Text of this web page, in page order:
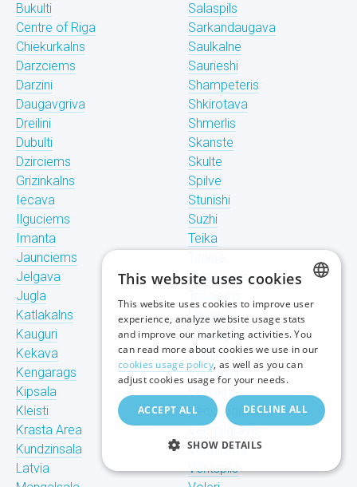
Bukulti
Centre of Riga
Chiekurkalns
Darzciems
Darzini
Daugavgriva
Dreilini
Dubulti
Dzirciems
Grizinkalns
Iecava
Ilguciems
Imanta
Jaunciems
Jelgava
Jugla
Katlakalns
Kauguri
Kekava
Kengarags
Kipsala
Kleisti
Krasta Area
Kundzinsala
Latvia
Salaspils
Sarkandaugava
Saulkalne
Saurieshi
Shampeteris
Shkirotava
Shmerlis
Skanste
Skulte
Spilve
Stunishi
Suzhi
Teika
Tornakalns
Ulbroka
Upeslejas
Valdlauchi
Vangazhi
Vecaki
Vecdaugava
Vecmilgravis
Vecpilseta
Ventspils
RUSSIAN
This website uses cookies
This website uses cookies to improve user
experience, analyze website usage stats
and improve our marketing activities. You
can read more about cookies we use in our
cookies usage policy, as well as you can
adjust cookies usage for your needs.
ACCEPT ALL DECLINE ALL
SHOW DETAILS